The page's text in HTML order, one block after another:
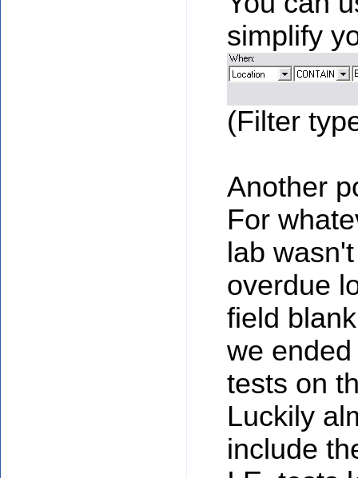
simplify
(Filter
Another
For
lab
overdue
field
we
tests on
Luckily
include